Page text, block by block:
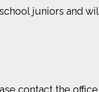
juniors and
contact the office